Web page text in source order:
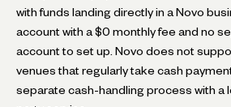
with funds landing directly in a Novo
account with a $0 monthly fee and no
account to set up. Novo does not
venues that regularly take cash
separate cash-handling process with a